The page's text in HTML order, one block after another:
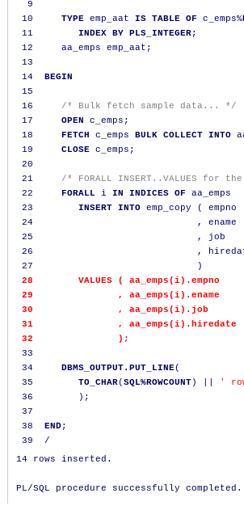
9
10
TYPE emp_aat IS TABLE OF c_emps%
11
INDEX BY PLS_INTEGER;
12
     aa_emps emp_aat
;
13
14
BEGIN
15
16
/* Bulk fetch sample data... */
17
OPEN c_emps ;
18
FETCH c_emps BULK COLLECT INTO
19
CLOSE c_emps ;
20
21
/* FORALL INSERT..VALUES
22
FORALL i IN INDICES OF aa_emps
23
INSERT INTO emp_copy (
empno
24
,
ename
25
,
job
26
,
27
)
28
VALUES ( aa_emps(i). empno
29
, aa_emps(i). ename
30
, aa_emps(i). job
31
, aa_emps(i). hiredate
32
);
33
34
DBMS_OUTPUT.PUT_LINE(
35
TO_CHAR(SQL%ROWCOUNT)
'
36
);
37
38
END;
39
/
14 rows inserted.